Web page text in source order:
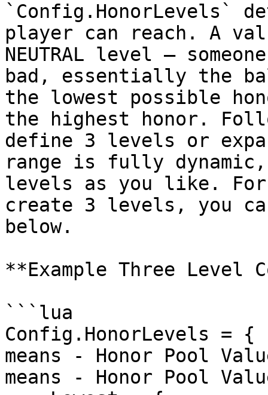
`Config.HonorLevels`
player can reach. A
NEUTRAL level —
bad, essentially the
the lowest possible
the highest honor.
define 3 levels or
range is fully dynamic,
levels as you like.
create 3 levels, you
below.
**Example Three Level
```lua
Config.HonorLevels = {
means - Honor Pool
means - Honor Pool